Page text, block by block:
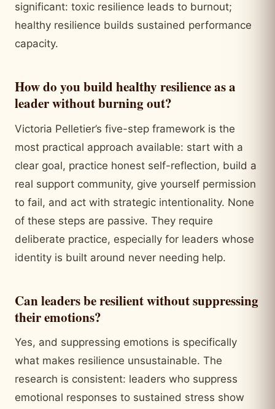
significant: toxic resilience leads to burnout;
healthy resilience builds sustained performance
capacity.
How do you build healthy resilience as a
leader without burning out?
Victoria Pelletier’s five-step framework is the
most practical approach available: start with a
clear goal, practice honest self-reflection, build a
real support community, give yourself permission
to fail, and act with strategic intentionality. None
of these steps are passive. They require
deliberate practice, especially for leaders whose
identity is built around never needing help.
Can leaders be resilient without suppressing
their emotions?
Yes, and suppressing emotions is specifically
what makes resilience unsustainable. The
research is consistent: leaders who suppress
emotional responses to sustained stress show